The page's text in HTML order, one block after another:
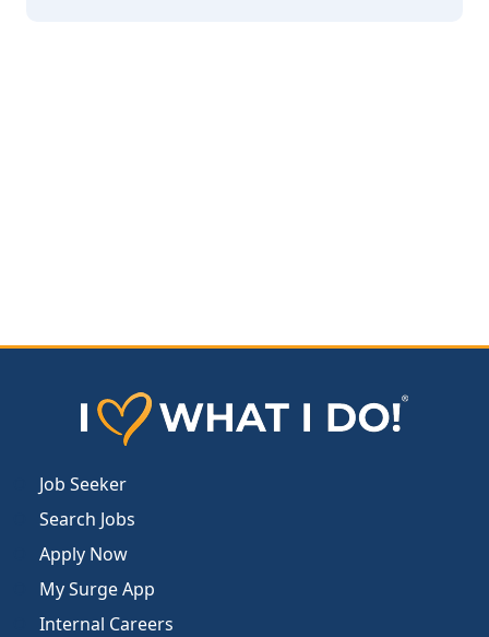
Job Seeker
Search Jobs
Apply Now
My Surge App
Internal Careers